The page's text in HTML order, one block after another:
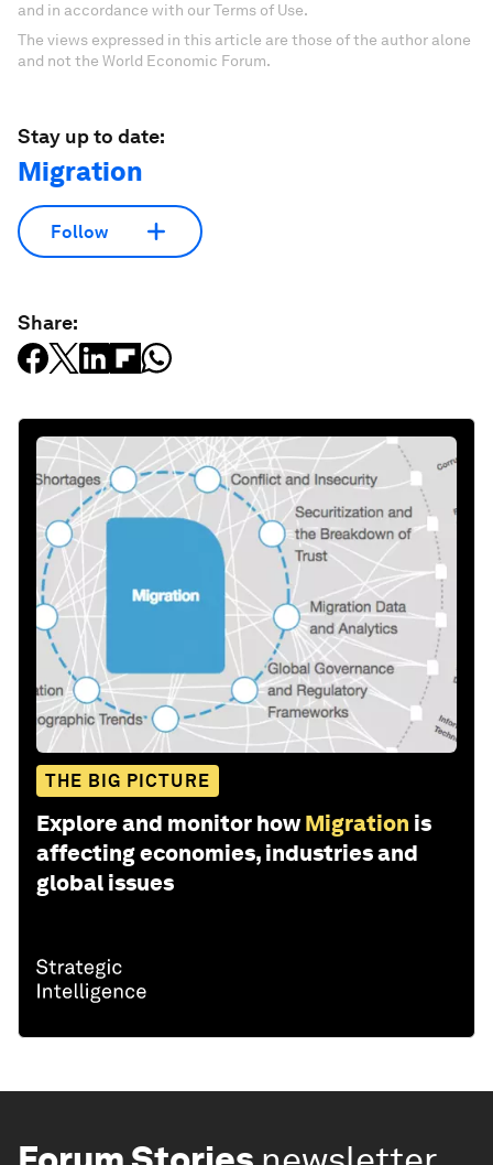
and in accordance with our Terms of Use.
The views expressed in this article are those of the author alone
and not the World Economic Forum.
Stay up to date:
Migration
Follow
Share:
THE BIG PICTURE
Explore and monitor how Migration is
affecting economies, industries and
global issues